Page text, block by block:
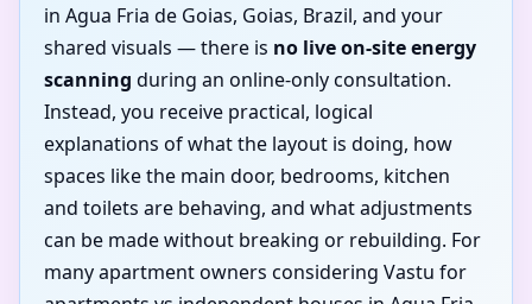
in Agua Fria de Goias, Goias, Brazil, and your
shared visuals — there is no live on-site energy
scanning during an online-only consultation.
Instead, you receive practical, logical
explanations of what the layout is doing, how
spaces like the main door, bedrooms, kitchen
and toilets are behaving, and what adjustments
can be made without breaking or rebuilding. For
many apartment owners considering Vastu for